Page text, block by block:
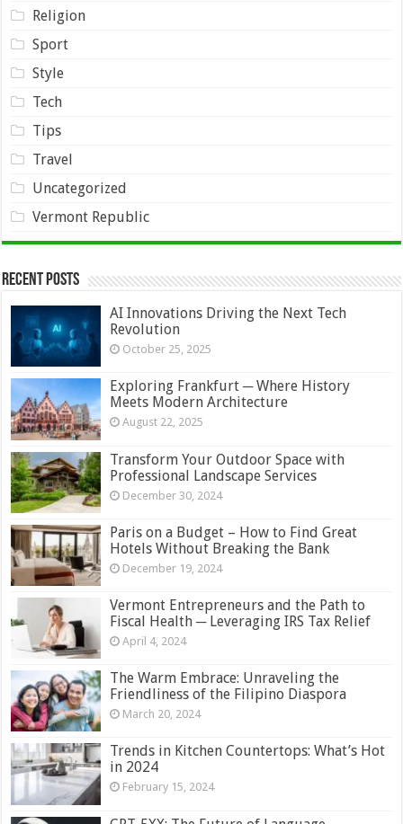
Religion
Sport
Style
Tech
Tips
Travel
Uncategorized
Vermont Republic
Recent Posts
AI Innovations Driving the Next Tech
Revolution
October 25, 2025
Exploring Frankfurt ─ Where History
Meets Modern Architecture
August 22, 2025
Transform Your Outdoor Space with
Professional Landscape Services
December 30, 2024
Paris on a Budget – How to Find Great
Hotels Without Breaking the Bank
December 19, 2024
Vermont Entrepreneurs and the Path to
Fiscal Health ─ Leveraging IRS Tax Relief
April 4, 2024
The Warm Embrace: Unraveling the
Friendliness of the Filipino Diaspora
March 20, 2024
Trends in Kitchen Countertops: What’s Hot
in 2024
February 15, 2024